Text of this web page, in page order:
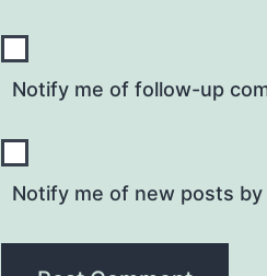
Notify me of follow-up
Notify me of new posts by